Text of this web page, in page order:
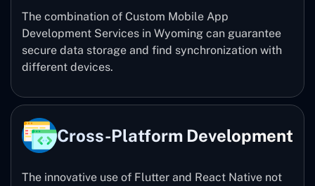
The combination of Custom Mobile App
Development Services in Wyoming can guarantee
secure data storage and find synchronization with
different devices.
Cross-Platform Development
The innovative use of Flutter and React Native not